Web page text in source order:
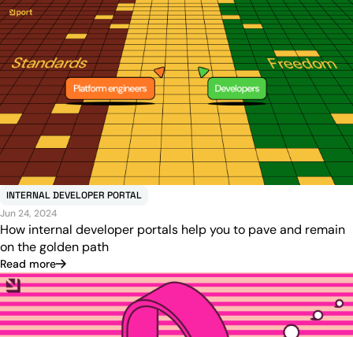
INTERNAL DEVELOPER PORTAL
Jun 24, 2024
How internal developer portals help you to pave and remain
on the golden path
Read more